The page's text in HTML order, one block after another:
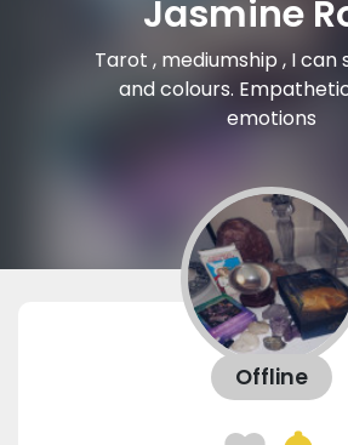
Jasmine
Tarot , mediumship , I can
and colours.
emotions
Offline